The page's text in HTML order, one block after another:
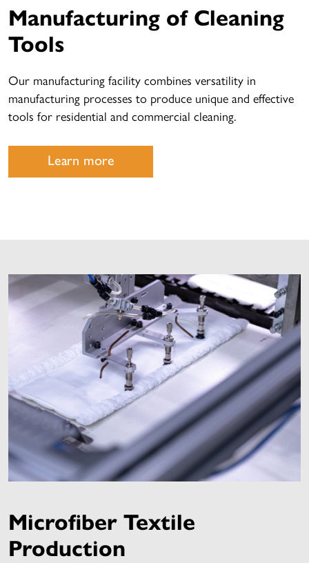
Manufacturing of Cleaning
Tools
Our manufacturing facility combines versatility in
manufacturing processes to produce unique and effective
tools for residential and commercial cleaning.
Learn more
Microfiber Textile
Production